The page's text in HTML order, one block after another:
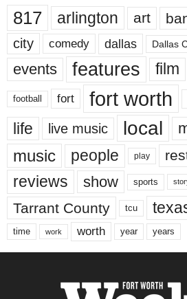
817 arlington art
city comedy dallas Dallas
events features film
football fort fort worth
life live music local
music people play
reviews show sports
Tarrant County tcu
time work worth year years